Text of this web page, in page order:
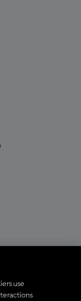
use